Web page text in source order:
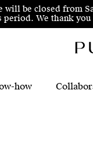
be closed from
We thank
how